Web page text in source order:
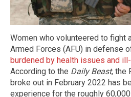
Women who volunteered to fight
Armed Forces (AFU) in defense
burdened by health issues and
According to the Daily Beast, the
broke out in February 2022 has
experience for the roughly